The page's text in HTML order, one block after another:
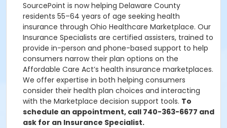
SourcePoint is now helping Delaware County
residents 55–64 years of age seeking health
insurance through Ohio Healthcare Marketplace. Our
Insurance Specialists are certified assisters, trained to
provide in-person and phone-based support to help
consumers narrow their plan options on the
Affordable Care Act’s health insurance marketplaces.
We offer expertise in both helping consumers
consider their health plan choices and interacting
with the Marketplace decision support tools. To
schedule an appointment, call 740-363-6677 and
ask for an Insurance Specialist.